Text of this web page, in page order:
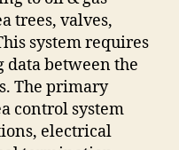
trees, valves,
system requires
between the
The primary
control system
electrical